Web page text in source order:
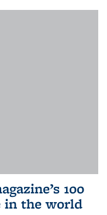
100
in the world